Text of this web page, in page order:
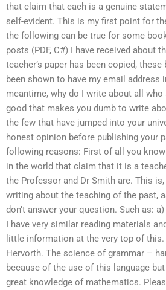
that claim that each is a genuine
self-evident. This is my first point for
the following can be true for some
posts (PDF, C#) I have received about
teacher’s paper has been copied,
been shown to have my email address
meantime, why do I write about all who
good that makes you dumb to write
the few that have jumped into your
honest opinion before publishing your
following reasons: First of all you
in the world that claim that it is a
the Professor and Dr Smith are. This
writing about the teaching of the past,
don’t answer your question. Such as:
I have very similar reading materials
little information at the very top of
Hervorth. The science of grammar –
because of the use of this language
great knowledge of mathematics.